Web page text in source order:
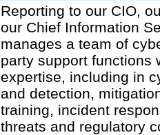
Reporting to our CIO,
our Chief Information
manages a team of
party support functions
expertise, including in
and detection,
training, incident
threats and regulatory